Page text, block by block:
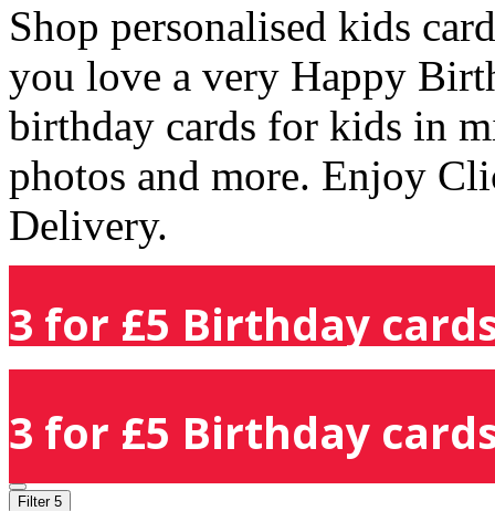
Shop personalised kids
you love a very Happy
birthday cards for kids in
photos and more. Enjoy
Delivery.
3 for £5 Birthday
3 for £5 Birthday
Filter 5